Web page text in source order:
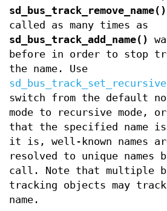
sd_bus_track_remove_name()
called as many times as
sd_bus_track_add_name()
before in order to stop
the name. Use
switch from the default
mode to recursive mode,
that the specified name
it is, well-known names
resolved to unique names
call. Note that multiple
tracking objects may track
name.